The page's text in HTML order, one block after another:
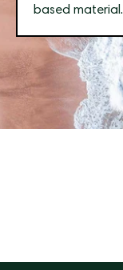
based material.